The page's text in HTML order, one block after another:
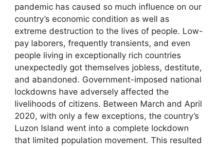
pandemic has caused so much influence on our
country’s economic condition as well as
extreme destruction to the lives of people. Low-
pay laborers, frequently transients, and even
people living in exceptionally rich countries
unexpectedly got themselves jobless, destitute,
and abandoned. Government-imposed national
lockdowns have adversely affected the
livelihoods of citizens. Between March and April
2020, with only a few exceptions, the country’s
Luzon Island went into a complete lockdown
that limited population movement. This resulted